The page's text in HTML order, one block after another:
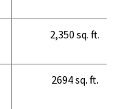
2,350 sq. ft.
2694 sq. ft.